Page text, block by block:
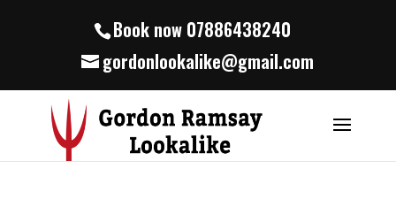
Book now 07886438240
gordonlookalike@gmail.com